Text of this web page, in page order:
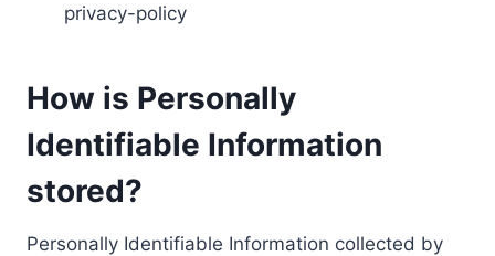
privacy-policy
How is Personally
Identifiable Information
stored?
Personally Identifiable Information collected by